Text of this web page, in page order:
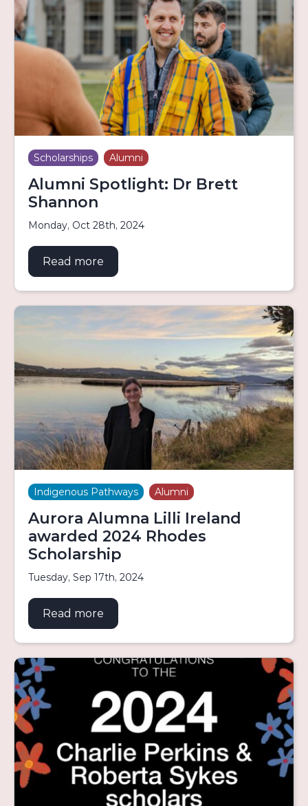
Scholarships Alumni
Alumni Spotlight: Dr Brett
Shannon
Monday, Oct 28th, 2024
Read more
Indigenous Pathways Alumni
Aurora Alumna Lilli Ireland
awarded 2024 Rhodes
Scholarship
Tuesday, Sep 17th, 2024
Read more